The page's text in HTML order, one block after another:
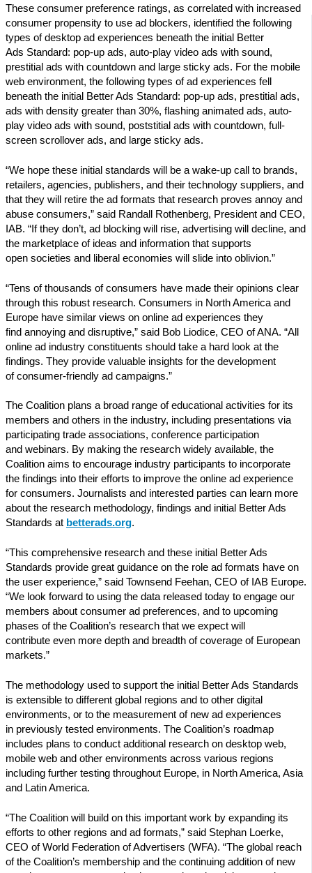
These consumer preference ratings, as correlated with increased
consumer propensity to use ad blockers, identified the following
types of desktop ad experiences beneath the initial Better
Ads Standard: pop-up ads, auto-play video ads with sound,
prestitial ads with countdown and large sticky ads. For the mobile
web environment, the following types of ad experiences fell
beneath the initial Better Ads Standard: pop-up ads, prestitial ads,
ads with density greater than 30%, flashing animated ads, auto-
play video ads with sound, poststitial ads with countdown, full-
screen scrollover ads, and large sticky ads.
“We hope these initial standards will be a wake-up call to brands,
retailers, agencies, publishers, and their technology suppliers, and
that they will retire the ad formats that research proves annoy and
abuse consumers,” said Randall Rothenberg, President and CEO,
IAB. “If they don’t, ad blocking will rise, advertising will decline, and
the marketplace of ideas and information that supports
open societies and liberal economies will slide into oblivion.”
“Tens of thousands of consumers have made their opinions clear
through this robust research. Consumers in North America and
Europe have similar views on online ad experiences they
find annoying and disruptive,” said Bob Liodice, CEO of ANA. “All
online ad industry constituents should take a hard look at the
findings. They provide valuable insights for the development
of consumer-friendly ad campaigns.”
The Coalition plans a broad range of educational activities for its
members and others in the industry, including presentations via
participating trade associations, conference participation
and webinars. By making the research widely available, the
Coalition aims to encourage industry participants to incorporate
the findings into their efforts to improve the online ad experience
for consumers. Journalists and interested parties can learn more
about the research methodology, findings and initial Better Ads
Standards at betterads.org.
“This comprehensive research and these initial Better Ads
Standards provide great guidance on the role ad formats have on
the user experience,” said Townsend Feehan, CEO of IAB Europe.
“We look forward to using the data released today to engage our
members about consumer ad preferences, and to upcoming
phases of the Coalition’s research that we expect will
contribute even more depth and breadth of coverage of European
markets.”
The methodology used to support the initial Better Ads Standards
is extensible to different global regions and to other digital
environments, or to the measurement of new ad experiences
in previously tested environments. The Coalition’s roadmap
includes plans to conduct additional research on desktop web,
mobile web and other environments across various regions
including further testing throughout Europe, in North America, Asia
and Latin America.
“The Coalition will build on this important work by expanding its
efforts to other regions and ad formats,” said Stephan Loerke,
CEO of World Federation of Advertisers (WFA). “The global reach
of the Coalition’s membership and the continuing addition of new